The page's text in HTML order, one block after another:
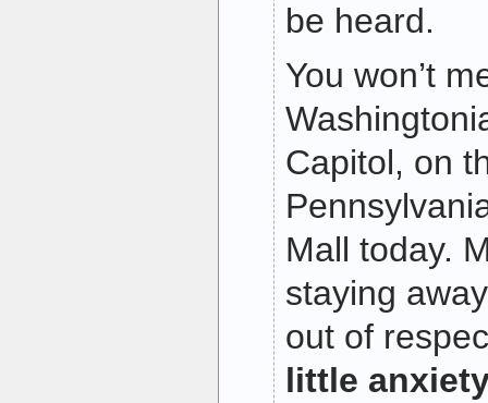
be heard.
You won’t
Capitol, on
Mall today.
staying
out of
little